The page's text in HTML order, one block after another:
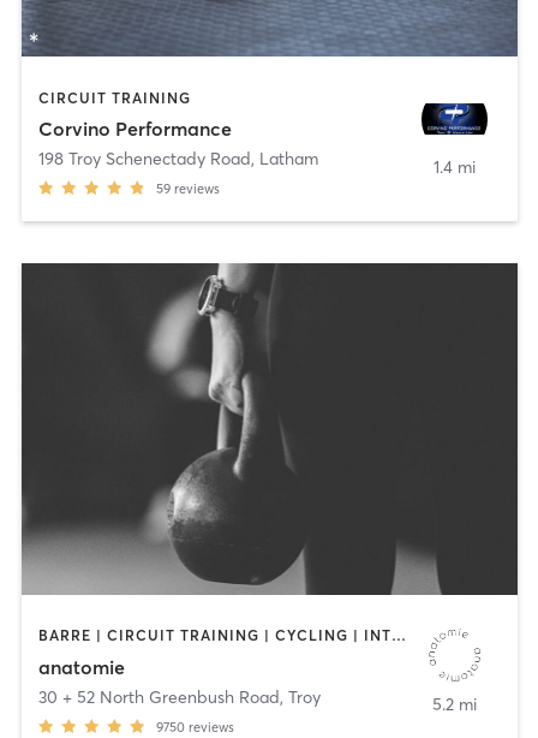
CIRCUIT TRAINING
Corvino Performance
198 Troy Schenectady Road, Latham
59 reviews
1.4 mi
BARRE | CIRCUIT TRAINING | CYCLING | INTERVAL TRAINING | OTHER | OUTDOOR | STRENGTH TRAINING | WEIGHT TRAINING | YOGA
anatomie
30 + 52 North Greenbush Road, Troy
9750 reviews
5.2 mi